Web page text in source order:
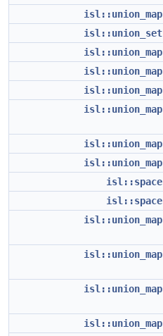
isl::union_map
isl::union_set
isl::union_map
isl::union_map
isl::union_map
isl::union_map
isl::union_map
isl::union_map
isl::space
isl::space
isl::union_map
isl::union_map
isl::union_map
isl::union_map